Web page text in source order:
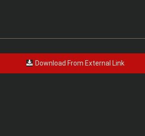
Download From External Link